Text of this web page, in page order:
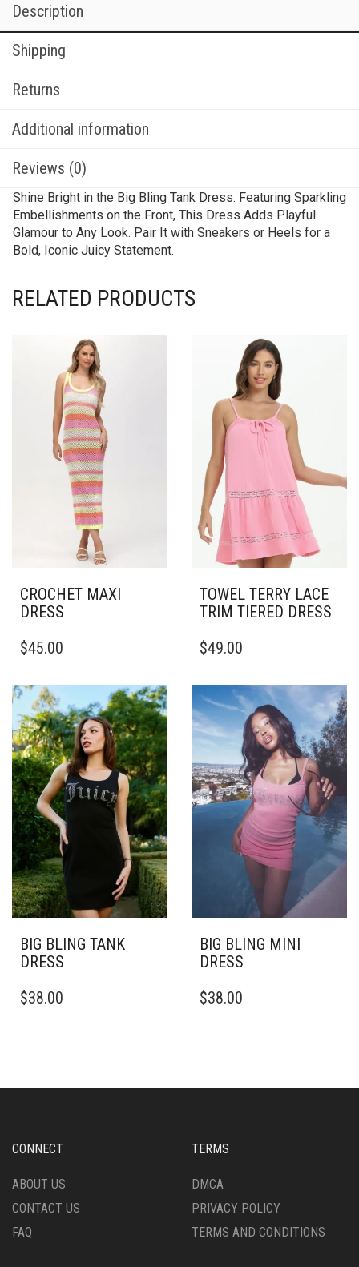
Description
Shipping
Returns
Additional information
Reviews (0)
Shine Bright in the Big Bling Tank Dress. Featuring Sparkling
Embellishments on the Front, This Dress Adds Playful
Glamour to Any Look. Pair It with Sneakers or Heels for a
Bold, Iconic Juicy Statement.
RELATED PRODUCTS
CROCHET MAXI
DRESS
PRODUCT
MULTIPLE
VARIANTS.
THE
OPTIONS
MAY
BE
CHOSEN
ON
THE
PRODUCT
PAGE
$45.00
TOWEL TERRY LACE
TRIM TIERED DRESS
PRODUCT
MULTIPLE
VARIANTS.
THE
OPTIONS
BE
CHOSEN
ON
PRODUCT
$49.00
BIG BLING TANK
DRESS
PRODUCT
OPTIONS
CHOSEN
THE
PAGE
$38.00
BIG BLING MINI
DRESS
PRODUCT
OPTIONS
CHOSEN
THE
PAGE
$38.00
CONNECT
ABOUT US
CONTACT US
FAQ
TERMS
DMCA
PRIVACY POLICY
TERMS AND CONDITIONS